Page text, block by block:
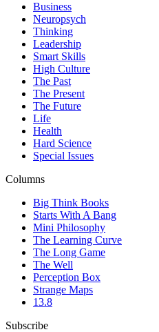
Business
Neuropsych
Thinking
Leadership
Smart Skills
High Culture
The Past
The Present
The Future
Life
Health
Hard Science
Special Issues
Columns
Big Think Books
Starts With A Bang
Mini Philosophy
The Learning Curve
The Long Game
The Well
Perception Box
Strange Maps
13.8
Subscribe